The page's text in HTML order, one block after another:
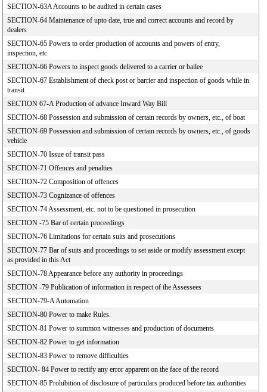
SECTION-63A Accounts to be audited in certain cases
SECTION-64 Maintenance of upto date, true and correct accounts and record by
dealers
SECTION-65 Powers to order production of accounts and powers of entry,
inspection, etc
SECTION-66 Powers to inspect goods delivered to a carrier or bailee
SECTION-67 Establishment of check post or barrier and inspection of goods while in
transit
SECTION 67-A Production of advance Inward Way Bill
SECTION-68 Possession and submission of certain records by owners, etc., of boat
SECTION-69 Possession and submission of certain records by owners, etc., of goods
vehicle
SECTION-70 Issue of transit pass
SECTION-71 Offences and penalties
SECTION-72 Composition of offences
SECTION-73 Cognizance of offences
SECTION-74 Assessment, etc. not to be questioned in prosecution
SECTION -75 Bar of certain proceedings
SECTION-76 Limitations for certain suits and prosecutions
SECTION-77 Bar of suits and proceedings to set aside or modify assessment except
as provided in this Act
SECTION-78 Appearance before any authority in proceedings
SECTION -79 Publication of information in respect of the Assessees
SECTION-79-A Automation
SECTION-80 Power to make Rules.
SECTION-81 Power to summon witnesses and production of documents
SECTION-82 Power to get information
SECTION-83 Power to remove difficulties
SECTION- 84 Power to rectify any error apparent on the face of the record
SECTION-85 Prohibition of disclosure of particulars produced before tax authorities